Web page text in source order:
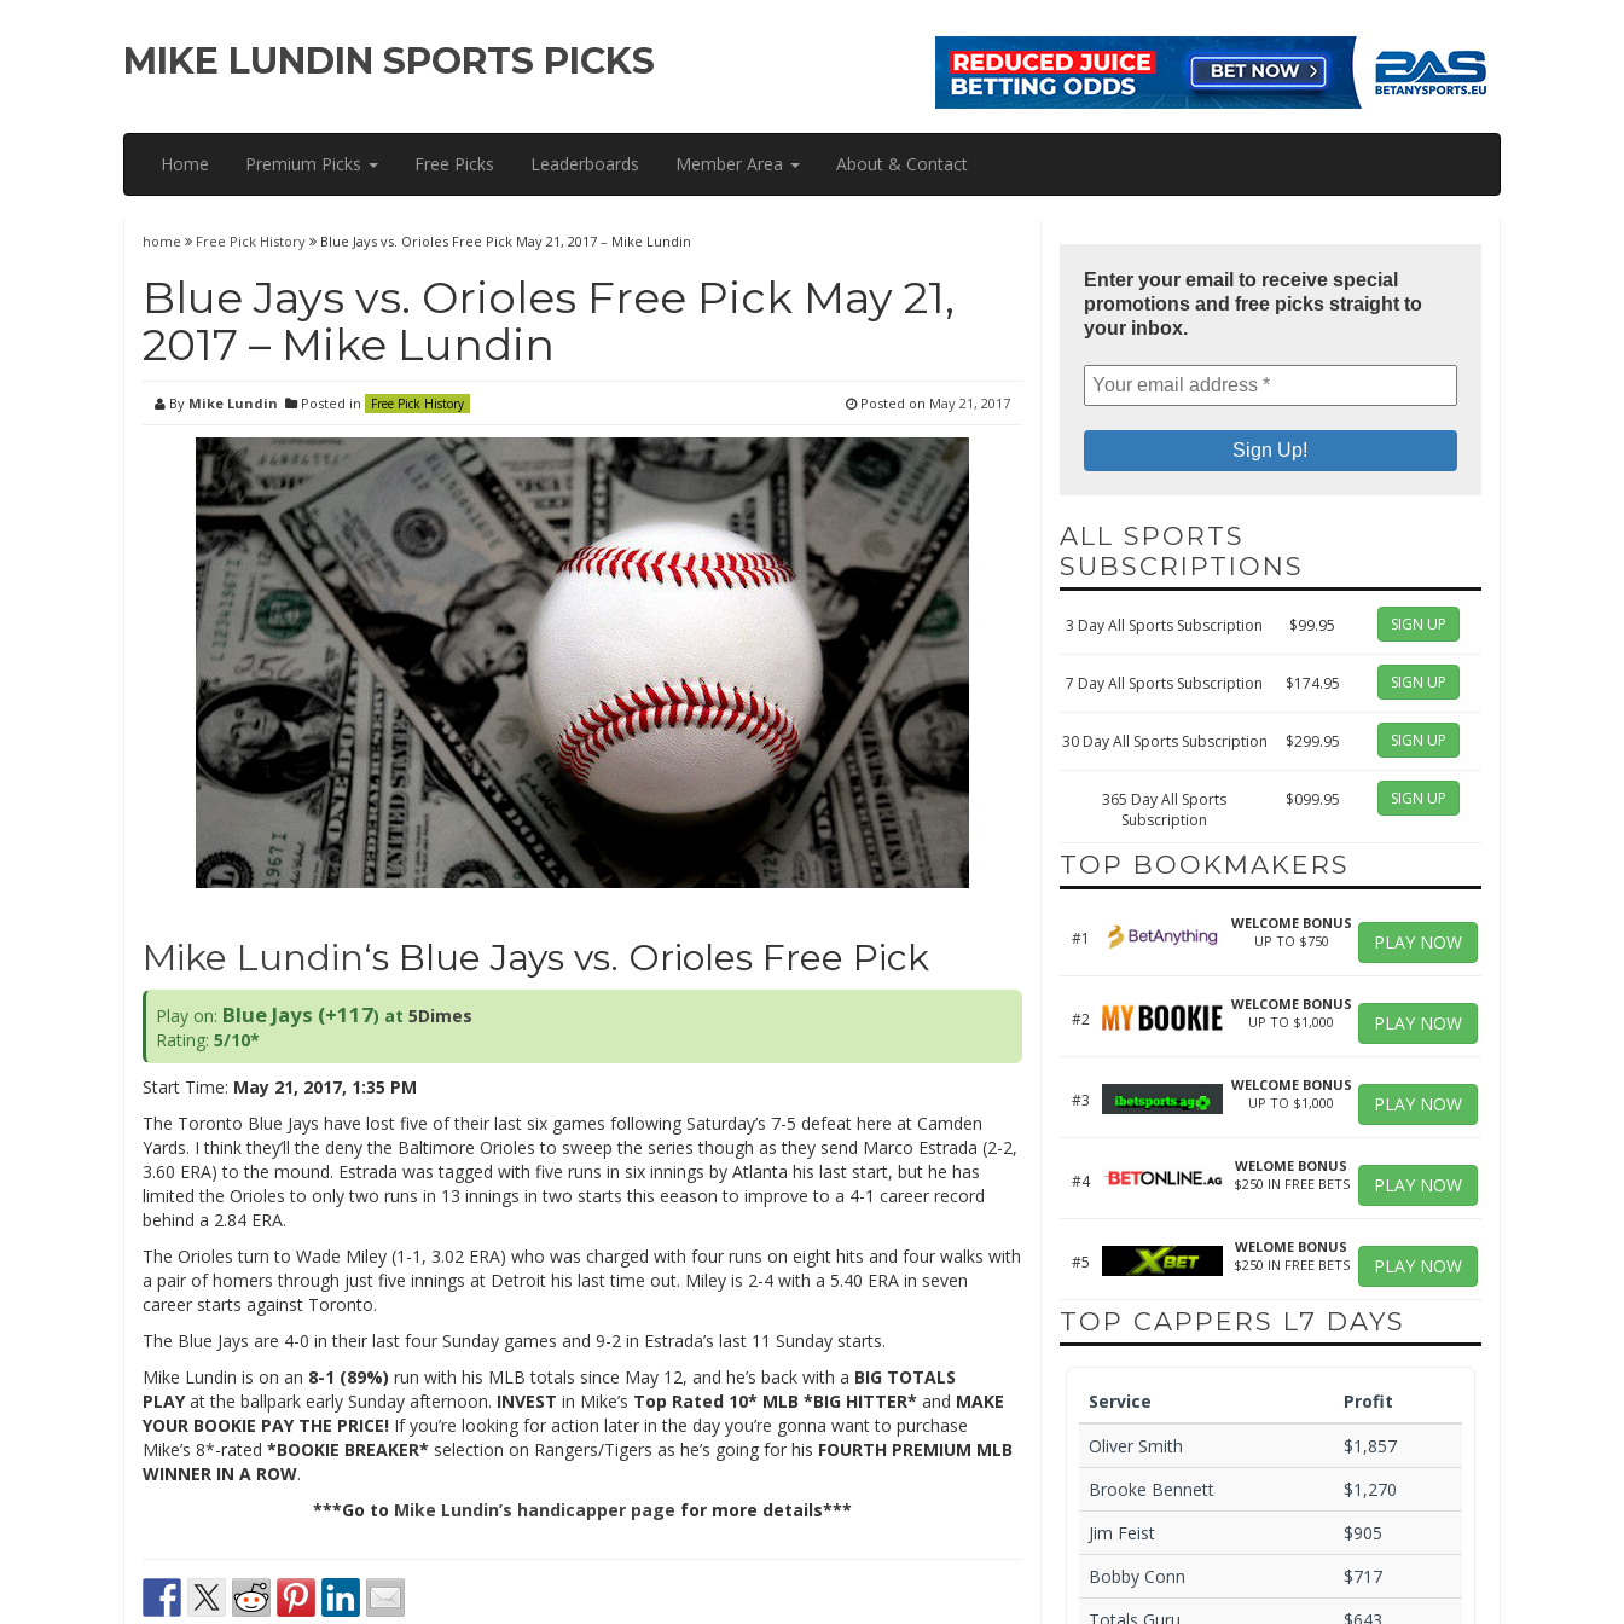
MIKE LUNDIN SPORTS PICKS
Home Premium Picks Free Picks Leaderboards Member Area About & Contact
home Free Pick History Blue Jays vs. Orioles Free Pick May 21, 2017 – Mike Lundin
Blue Jays vs. Orioles Free Pick May 21,
2017 – Mike Lundin
By Mike Lundin Posted in Free Pick History Posted on May 21, 2017
Mike Lundin‘s Blue Jays vs. Orioles Free Pick
Play on: Blue Jays (+117) at 5Dimes
Rating: 5/10*
Start Time: May 21, 2017, 1:35 PM
The Toronto Blue Jays have lost five of their last six games following Saturday’s 7-5 defeat here at Camden
Yards. I think they’ll the deny the Baltimore Orioles to sweep the series though as they send Marco Estrada (2-2,
3.60 ERA) to the mound. Estrada was tagged with five runs in six innings by Atlanta his last start, but he has
limited the Orioles to only two runs in 13 innings in two starts this eeason to improve to a 4-1 career record
behind a 2.84 ERA.
The Orioles turn to Wade Miley (1-1, 3.02 ERA) who was charged with four runs on eight hits and four walks with
a pair of homers through just five innings at Detroit his last time out. Miley is 2-4 with a 5.40 ERA in seven
career starts against Toronto.
The Blue Jays are 4-0 in their last four Sunday games and 9-2 in Estrada’s last 11 Sunday starts.
Mike Lundin is on an 8-1 (89%) run with his MLB totals since May 12, and he’s back with a BIG TOTALS
PLAYat the ballpark early Sunday afternoon. INVEST in Mike’s Top Rated 10* MLB *BIG HITTER* and MAKE
YOUR BOOKIE PAY THE PRICE! If you’re looking for action later in the day you’re gonna want to purchase
Mike’s 8*-rated *BOOKIE BREAKER* selection on Rangers/Tigers as he’s going for his FOURTH PREMIUM MLB
WINNER IN A ROW.
***Go to Mike Lundin’s handicapper page for more details***
Enter your email to receive special
promotions and free picks straight to
your inbox.
ALL SPORTS
SUBSCRIPTIONS
3 Day All Sports Subscription $99.95 SIGN UP
7 Day All Sports Subscription $174.95 SIGN UP
30 Day All Sports Subscription $299.95 SIGN UP
365 Day All Sports
Subscription
$099.95 SIGN UP
TOP BOOKMAKERS
#1
WELCOME BONUS
UP TO $750
PLAY NOW
#2
WELCOME BONUS
UP TO $1,000
PLAY NOW
#3
WELCOME BONUS
UP TO $1,000
PLAY NOW
#4
WELOME BONUS
$250 IN FREE BETS
PLAY NOW
#5
WELOME BONUS
$250 IN FREE BETS
PLAY NOW
TOP CAPPERS L7 DAYS
Service
Profit
Oliver Smith
$1,857
Brooke Bennett
$1,270
Jim Feist
$905
Bobby Conn
$717